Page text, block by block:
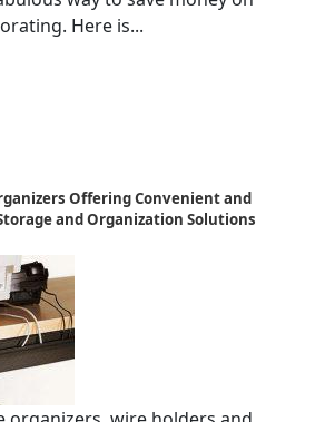
Here is...
Offering Convenient and
and Organization Solutions